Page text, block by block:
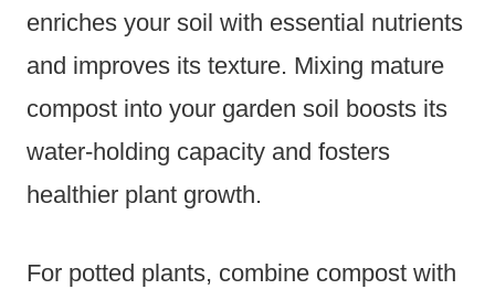
enriches your soil with essential nutrients
and improves its texture. Mixing mature
compost into your garden soil boosts its
water-holding capacity and fosters
healthier plant growth.
For potted plants, combine compost with